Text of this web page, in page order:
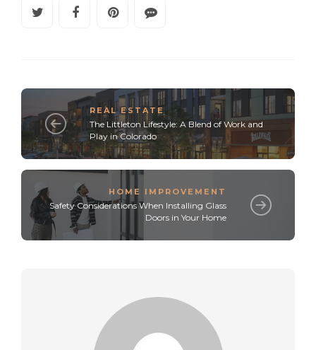
REAL ESTATE
The Littleton Lifestyle: A Blend of Work and
Play in Colorado
HOME IMPROVEMENT
Safety Considerations When Installing Glass
Doors in Your Home